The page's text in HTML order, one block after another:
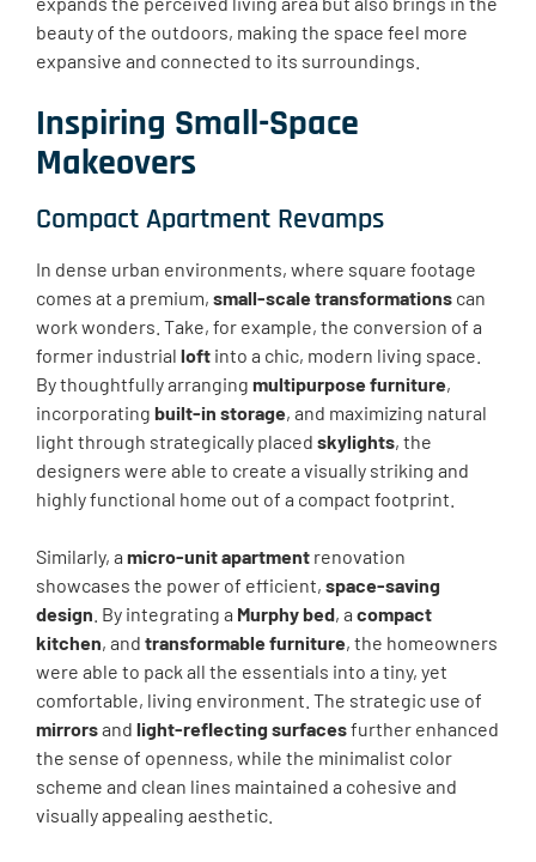
beauty of the outdoors, making the space feel more
expansive and connected to its surroundings.
Inspiring Small-Space
Makeovers
Compact Apartment Revamps
In dense urban environments, where square footage
comes at a premium, small-scale transformations can
work wonders. Take, for example, the conversion of a
former industrial loft into a chic, modern living space.
By thoughtfully arranging multipurpose furniture,
incorporating built-in storage, and maximizing natural
light through strategically placed skylights, the
designers were able to create a visually striking and
highly functional home out of a compact footprint.
Similarly, a micro-unit apartment renovation
showcases the power of efficient, space-saving
design . By integrating a Murphy bed, a compact
kitchen, and transformable furniture, the homeowners
were able to pack all the essentials into a tiny, yet
comfortable, living environment. The strategic use of
mirrorsand light-reflecting surfacesfurther enhanced
the sense of openness, while the minimalist color
scheme and clean lines maintained a cohesive and
visually appealing aesthetic.